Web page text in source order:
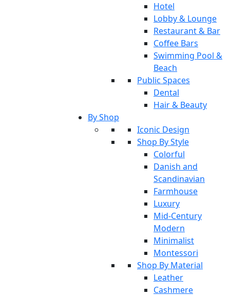
Hotel
Lobby & Lounge
Restaurant & Bar
Coffee Bars
Swimming Pool &
Beach
Public Spaces
Dental
Hair & Beauty
By Shop
Iconic Design
Shop By Style
Colorful
Danish and
Scandinavian
Farmhouse
Luxury
Mid-Century
Modern
Minimalist
Montessori
Shop By Material
Leather
Cashmere